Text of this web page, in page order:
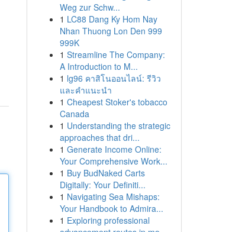
Weg zur Schw...
1 LC88 Dang Ky Hom Nay
Nhan Thuong Lon Den 999
999K
1 Streamline The Company:
A Introduction to M...
1 lg96 คาสิโนออนไลน์: รีวิว
และคำแนะนำ
1 Cheapest Stoker's tobacco
Canada
1 Understanding the strategic
approaches that dri...
1 Generate Income Online:
Your Comprehensive Work...
1 Buy BudNaked Carts
Digitally: Your Definiti...
1 Navigating Sea Mishaps:
Your Handbook to Admira...
1 Exploring professional